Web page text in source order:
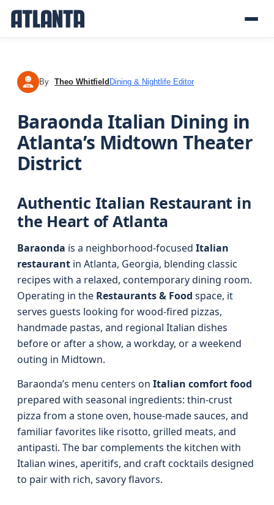
TW By Theo Whitfield Dining & Nightlife Editor
Baraonda Italian Dining in
Atlanta’s Midtown Theater
District
Authentic Italian Restaurant in
the Heart of Atlanta
Baraonda is a neighborhood-focused Italian
restaurant in Atlanta, Georgia, blending classic
recipes with a relaxed, contemporary dining room.
Operating in the Restaurants & Food space, it
serves guests looking for wood-fired pizzas,
handmade pastas, and regional Italian dishes
before or after a show, a workday, or a weekend
outing in Midtown.
Baraonda’s menu centers on Italian comfort food
prepared with seasonal ingredients: thin-crust
pizza from a stone oven, house-made sauces, and
familiar favorites like risotto, grilled meats, and
antipasti. The bar complements the kitchen with
Italian wines, aperitifs, and craft cocktails designed
to pair with rich, savory flavors.